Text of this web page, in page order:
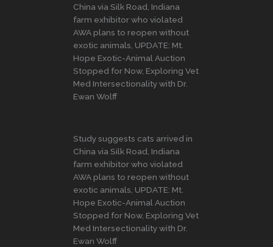
China via Silk Road, Indiana
farm exhibitor who violated
AWA plans to reopen without
exotic animals, UPDATE: Mt.
Hope Exotic-Animal Auction
Stopped for Now, Exploring Vet
Med Intersectionality with Dr.
Ewan Wolff
Study suggests cats arrived in
China via Silk Road, Indiana
farm exhibitor who violated
AWA plans to reopen without
exotic animals, UPDATE: Mt.
Hope Exotic-Animal Auction
Stopped for Now, Exploring Vet
Med Intersectionality with Dr.
Ewan Wolff